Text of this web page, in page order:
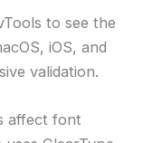
to see the
iOS, and
validation.
affect font